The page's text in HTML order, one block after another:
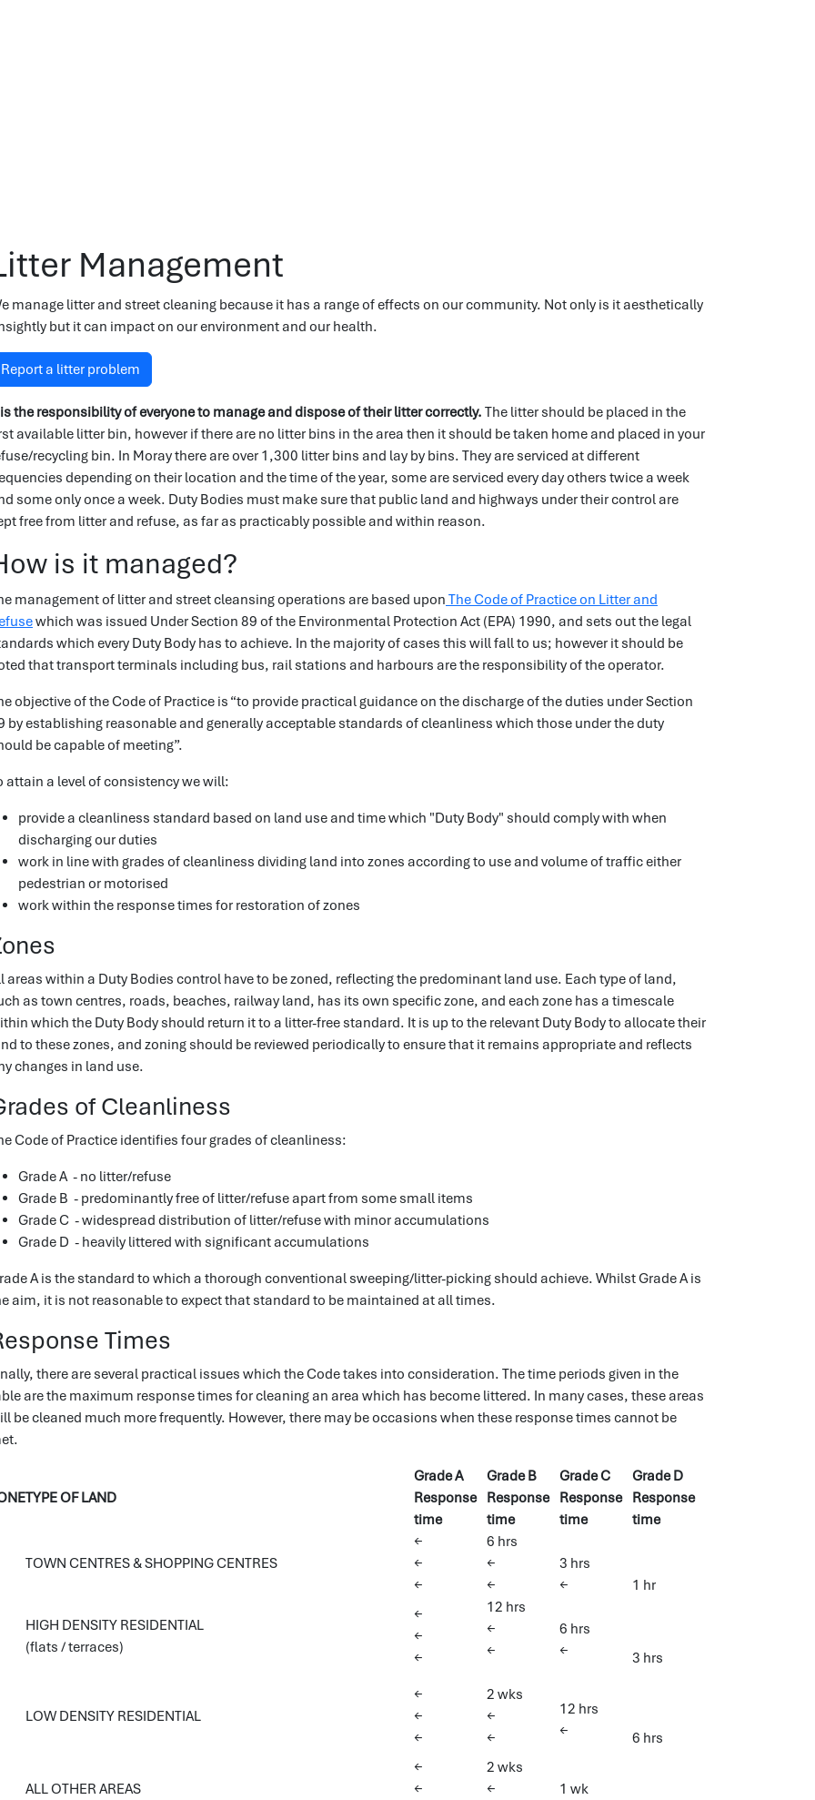
Management
manage litter and street cleaning because it has a range of effects on our community. Not only is it aesthetically
but it can impact on our environment and our health.
Report a litter problem
the responsibility of everyone to manage and dispose of their litter correctly.The litter should be placed in the
available litter bin, however if there are no litter bins in the area then it should be taken home and placed in your
recycling bin. In Moray there are over 1,300 litter bins and lay by bins. They are serviced at different
depending on their location and the time of the year, some are serviced every day others twice a week
some only once a week. Duty Bodies must make sure that public land and highways under their control are
free from litter and refuse, as far as practicably possible and within reason.
is it managed?
management of litter and street cleansing operations are based upon The Code of Practice on Litter and
which was issued Under Section 89 of the Environmental Protection Act (EPA) 1990, and sets out the legal
which every Duty Body has to achieve. In the majority of cases this will fall to us; however it should be
that transport terminals including bus, rail stations and harbours are the responsibility of the operator.
objective of the Code of Practice is “to provide practical guidance on the discharge of the duties under Section
by establishing reasonable and generally acceptable standards of cleanliness which those under the duty
be capable of meeting”.
attain a level of consistency we will:
provide a cleanliness standard based on land use and time which "Duty Body" should comply with when
discharging our duties
work in line with grades of cleanliness dividing land into zones according to use and volume of traffic either
pedestrian or motorised
work within the response times for restoration of zones
areas within a Duty Bodies control have to be zoned, reflecting the predominant land use. Each type of land,
as town centres, roads, beaches, railway land, has its own specific zone, and each zone has a timescale
which the Duty Body should return it to a litter-free standard. It is up to the relevant Duty Body to allocate their
to these zones, and zoning should be reviewed periodically to ensure that it remains appropriate and reflects
changes in land use.
of Cleanliness
Code of Practice identifies four grades of cleanliness:
Grade A - no litter/refuse
Grade B - predominantly free of litter/refuse apart from some small items
Grade C - widespread distribution of litter/refuse with minor accumulations
Grade D - heavily littered with significant accumulations
A is the standard to which a thorough conventional sweeping/litter-picking should achieve. Whilst Grade A is
aim, it is not reasonable to expect that standard to be maintained at all times.
Times
there are several practical issues which the Code takes into consideration. The time periods given in the
are the maximum response times for cleaning an area which has become littered. In many cases, these areas
be cleaned much more frequently. However, there may be occasions when these response times cannot be
TYPE OF LAND
Grade A
Response
time
Grade B
Response
time
Grade C
Response
time
Grade D
Response
time
TOWN CENTRES & SHOPPING CENTRES
←
←
←
6 hrs
←
←
3 hrs
←
1 hr
HIGH DENSITY RESIDENTIAL
(flats / terraces)
←
←
←
12 hrs
←
←
6 hrs
←
3 hrs
LOW DENSITY RESIDENTIAL
←
←
←
2 wks
←
←
12 hrs
←
6 hrs
ALL OTHER AREAS
←
←
2 wks
←
1 wk